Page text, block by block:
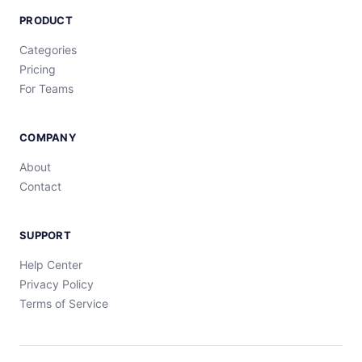
PRODUCT
Categories
Pricing
For Teams
COMPANY
About
Contact
SUPPORT
Help Center
Privacy Policy
Terms of Service